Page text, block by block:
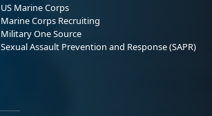
US Marine Corps
Marine Corps Recruiting
Military One Source
Sexual Assault Prevention and Response (SAPR)